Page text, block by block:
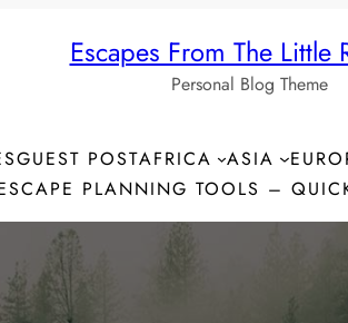
Escapes From The Little
Personal Blog Theme
GUEST POSTAFRICA ASIA
PLANNING TOOLS –